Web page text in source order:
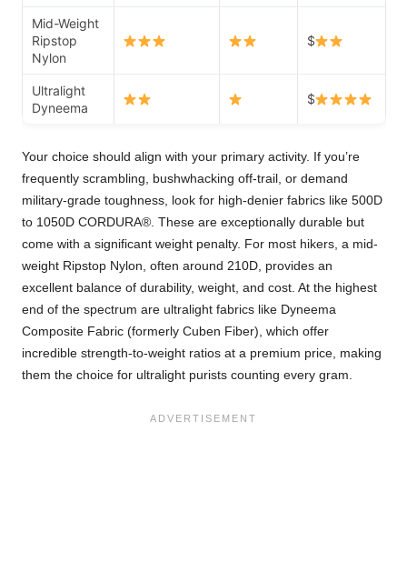
Mid-Weight
Ripstop
Nylon
$
Ultralight
Dyneema
$
Your choice should align with your primary activity. If you’re
frequently scrambling, bushwhacking off-trail, or demand
military-grade toughness, look for high-denier fabrics like 500D
to 1050D CORDURA®. These are exceptionally durable but
come with a significant weight penalty. For most hikers, a mid-
weight Ripstop Nylon, often around 210D, provides an
excellent balance of durability, weight, and cost. At the highest
end of the spectrum are ultralight fabrics like Dyneema
Composite Fabric (formerly Cuben Fiber), which offer
incredible strength-to-weight ratios at a premium price, making
them the choice for ultralight purists counting every gram.